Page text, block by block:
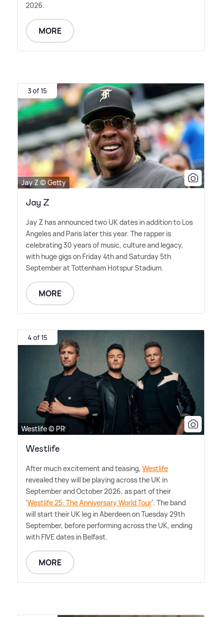
2026.
MORE
3 of 15
Jay Z © Getty
Jay Z
Jay Z has announced two UK dates in addition to Los
Angeles and Paris later this year. The rapper is
celebrating 30 years of music, culture and legacy,
with huge gigs on Friday 4th and Saturday 5th
September at Tottenham Hotspur Stadium.
MORE
4 of 15
Westlife © PR
Westlife
After much excitement and teasing, Westlife
revealed they will be playing across the UK in
September and October 2026, as part of their
'Westlife 25: The Anniversary World Tour'. The band
will start their UK leg in Aberdeen on Tuesday 29th
September, before performing across the UK, ending
with FIVE dates in Belfast.
MORE